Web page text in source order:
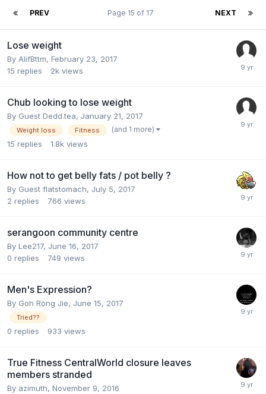
PREV NEXT
Page 15 of 17
Lose weight
By AlifBttm, February 23, 2017
15 replies 2k views
Chub looking to lose weight
By Guest Dedd.tea, January 21, 2017
Weight loss Fitness (and 1 more)
15 replies 1.8k views
How not to get belly fats / pot belly ?
By Guest flatstomach, July 5, 2017
2 replies 766 views
serangoon community centre
By Lee217, June 16, 2017
0 replies 749 views
Men's Expression?
By Goh Rong Jie, June 15, 2017
Tried??
0 replies 933 views
True Fitness CentralWorld closure leaves
members stranded
By azimuth, November 9, 2016